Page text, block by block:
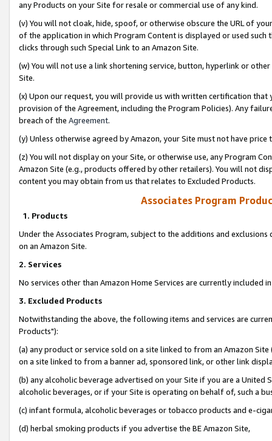
any Products on your Site for resale or commercial use of any kind.
(v) You will not cloak, hide, spoof, or otherwise obscure the URL of
of the application in which Program Content is displayed or used
clicks through such Special Link to an Amazon Site.
(w) You will not use a link shortening service, button, hyperlink or
Site.
(x) Upon our request, you will provide us with written certification
provision of the Agreement, including the Program Policies). Any
breach of the Agreement.
(y) Unless otherwise agreed by Amazon, your Site must not have
(z) You will not display on your Site, or otherwise use, any Program
Amazon Site (e.g., products offered by other retailers). You will not
content you may obtain from us that relates to Excluded Products.
Associates Program
1. Products
Under the Associates Program, subject to the additions and
on an Amazon Site.
2. Services
No services other than Amazon Home Services are currently included
3. Excluded Products
Notwithstanding the above, the following items and services are
Products"):
(a) any product or service sold on a site linked to from an Amazon
on a site linked to from a banner ad, sponsored link, or other link
(b) any alcoholic beverage advertised on your Site if you are a
alcoholic beverages, or if your Site is operating on behalf of, such a
(c) infant formula, alcoholic beverages or tobacco products and e-
(d) herbal smoking products if you advertise the BE Amazon Site,